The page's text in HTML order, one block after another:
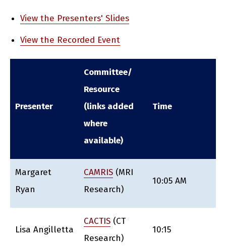
View the Presenters' Slides
View the Recorded Event
Presenter
Committee/
Resource
(links added
where
available)
Time
Margaret
Ryan
CAMRIS (MRI
Research)
10:05 AM
Lisa Angilletta
CACTIS (CT
Research)
10:15